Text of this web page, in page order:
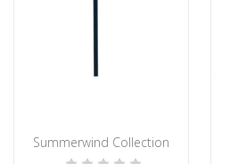
CHOOSE OPTIONS
Summerwind Collection